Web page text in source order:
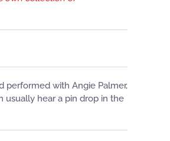
performed with Angie Palmer,
usually hear a pin drop in the